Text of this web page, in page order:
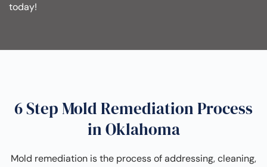
today!
6 Step Mold Remediation Process
in Oklahoma
Mold remediation is the process of addressing, cleaning,